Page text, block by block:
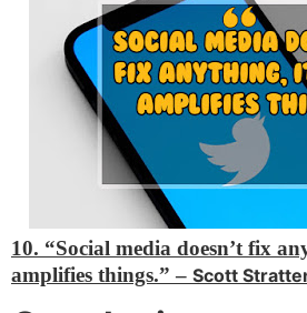
10. “Social media doesn’t fix
amplifies things.” – Scott